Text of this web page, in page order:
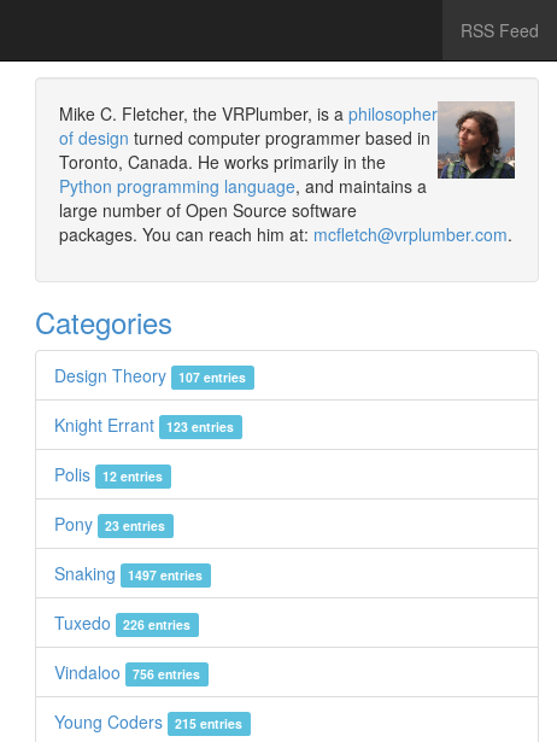
RSS Feed
Mike C. Fletcher, the VRPlumber, is a philosopher
of design turned computer programmer based in
Toronto, Canada. He works primarily in the
Python programming language, and maintains a
large number of Open Source software
packages. You can reach him at: mcfletch@vrplumber.com.
Categories
Design Theory 107 entries
Knight Errant 123 entries
Polis 12 entries
Pony 23 entries
Snaking 1497 entries
Tuxedo 226 entries
Vindaloo 756 entries
Young Coders 215 entries